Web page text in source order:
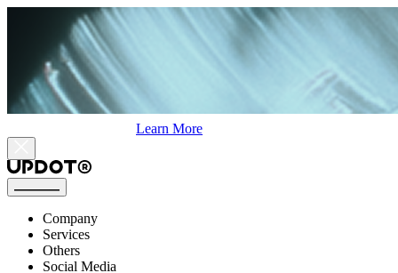
Learn More
Company
Services
Others
Social Media